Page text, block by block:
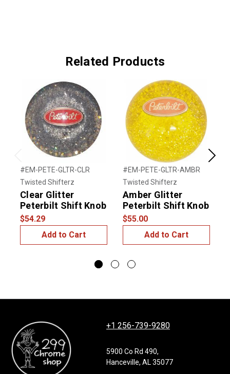
Related Products
#EM-PETE-GLTR-CLR
Twisted Shifterz
Clear Glitter
Peterbilt Shift Knob
$54.29
Add to Cart
#EM-PETE-GLTR-AMBR
Twisted Shifterz
Amber Glitter
Peterbilt Shift Knob
$55.00
Add to Cart
Next
+1 256-739-9280
5900 Co Rd 490,
Hanceville, AL 35077